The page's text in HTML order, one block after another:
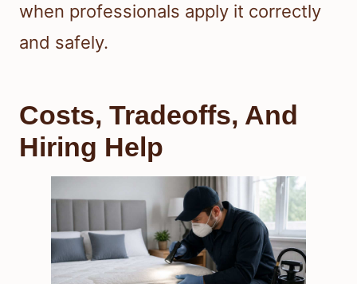
when professionals apply it correctly
and safely.
Costs, Tradeoffs, And
Hiring Help